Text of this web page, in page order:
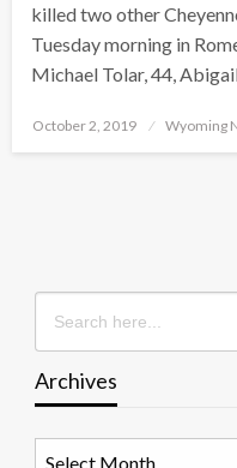
killed two other
Tuesday morning in
Michael Tolar, 44, Abigail
Posted
October 2, 2019 Wyoming
Search
for:
Archives